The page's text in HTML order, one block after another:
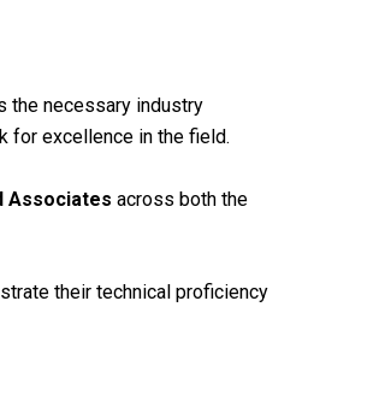
the necessary industry
for excellence in the field.
Associates across both the
their technical proficiency